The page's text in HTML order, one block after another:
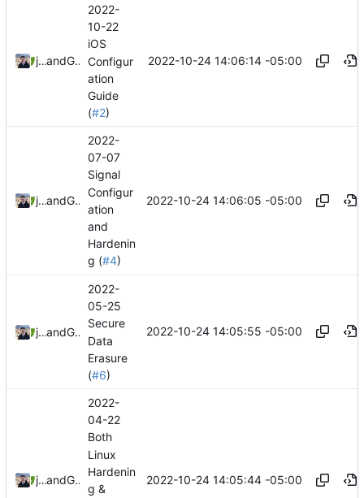
jonahand GitHub
2022-
10-22
iOS
Configur
ation
Guide
(#2)
2022-10-24 14:06:14 -05:00
jonahand GitHub
2022-
07-07
Signal
Configur
ation
and
Hardenin
g (#4)
2022-10-24 14:06:05 -05:00
jonahand GitHub
2022-
05-25
Secure
Data
Erasure
(#6)
2022-10-24 14:05:55 -05:00
jonahand GitHub
2022-
04-22
Both
Linux
Hardenin
g &
2022-10-24 14:05:44 -05:00